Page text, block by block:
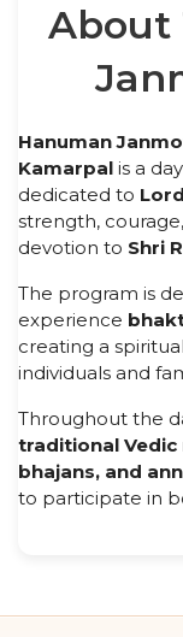
About
Hanuman
Kamarpal is a
dedicated to
strength,
devotion to Shri
The program is
experience
creating a
individuals and
Throughout the
traditional
bhajans, and
to participate in